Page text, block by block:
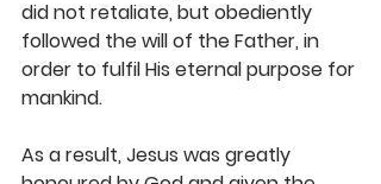
did not retaliate, but obediently
followed the will of the Father, in
order to fulfil His eternal purpose for
mankind.
As a result, Jesus was greatly